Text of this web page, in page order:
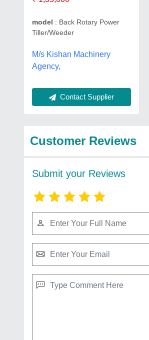
model : Back Rotary Power
Tiller/Weeder
M/s Kishan Machinery
Agency,
Contact Supplier
Customer Reviews
Submit your Reviews